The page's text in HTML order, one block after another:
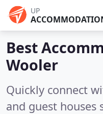
UP
Best
Wooler
Quickly connect
and guest houses